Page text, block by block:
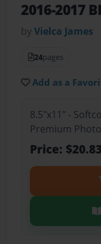
2016-2017
byVielca James
24pages
Add as a
8.5"x11" -
Premium
Price: $20.83